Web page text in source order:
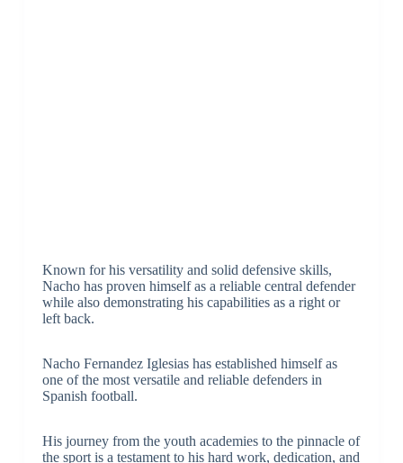
Known for his versatility and solid defensive skills,
Nacho has proven himself as a reliable central defender
while also demonstrating his capabilities as a right or
left back.
Nacho Fernandez Iglesias has established himself as
one of the most versatile and reliable defenders in
Spanish football.
His journey from the youth academies to the pinnacle of
the sport is a testament to his hard work, dedication, and